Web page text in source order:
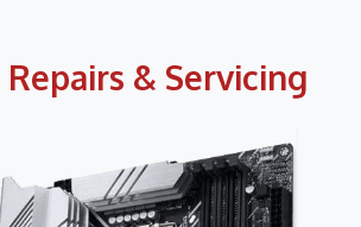
& Servicing